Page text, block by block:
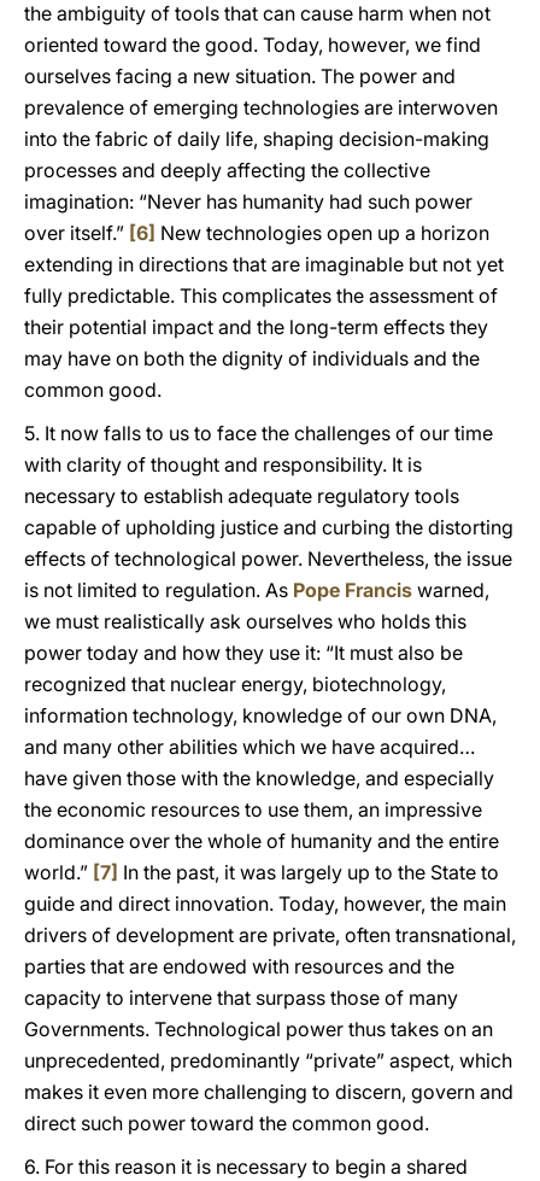
the ambiguity of tools that can cause harm when not
oriented toward the good. Today, however, we find
ourselves facing a new situation. The power and
prevalence of emerging technologies are interwoven
into the fabric of daily life, shaping decision-making
processes and deeply affecting the collective
imagination: “Never has humanity had such power
over itself.” [6] New technologies open up a horizon
extending in directions that are imaginable but not yet
fully predictable. This complicates the assessment of
their potential impact and the long-term effects they
may have on both the dignity of individuals and the
common good.
5. It now falls to us to face the challenges of our time
with clarity of thought and responsibility. It is
necessary to establish adequate regulatory tools
capable of upholding justice and curbing the distorting
effects of technological power. Nevertheless, the issue
is not limited to regulation. As Pope Francis warned,
we must realistically ask ourselves who holds this
power today and how they use it: “It must also be
recognized that nuclear energy, biotechnology,
information technology, knowledge of our own DNA,
and many other abilities which we have acquired…
have given those with the knowledge, and especially
the economic resources to use them, an impressive
dominance over the whole of humanity and the entire
world.” [7] In the past, it was largely up to the State to
guide and direct innovation. Today, however, the main
drivers of development are private, often transnational,
parties that are endowed with resources and the
capacity to intervene that surpass those of many
Governments. Technological power thus takes on an
unprecedented, predominantly “private” aspect, which
makes it even more challenging to discern, govern and
direct such power toward the common good.
6. For this reason it is necessary to begin a shared